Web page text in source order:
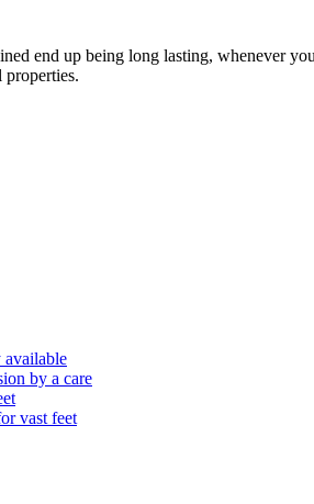
end up being long lasting, whenever
available
by a care
vast feet